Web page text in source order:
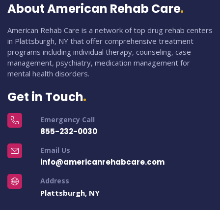
About American Rehab Care
American Rehab Care is a network of top drug rehab centers
in Plattsburgh, NY that offer comprehensive treatment
programs including individual therapy, counseling, case
management, psychiatry, medication management for
mental health disorders.
Get in Touch
Emergency Call
855-232-0030
Email Us
info@americanrehabcare.com
Address
Plattsburgh, NY